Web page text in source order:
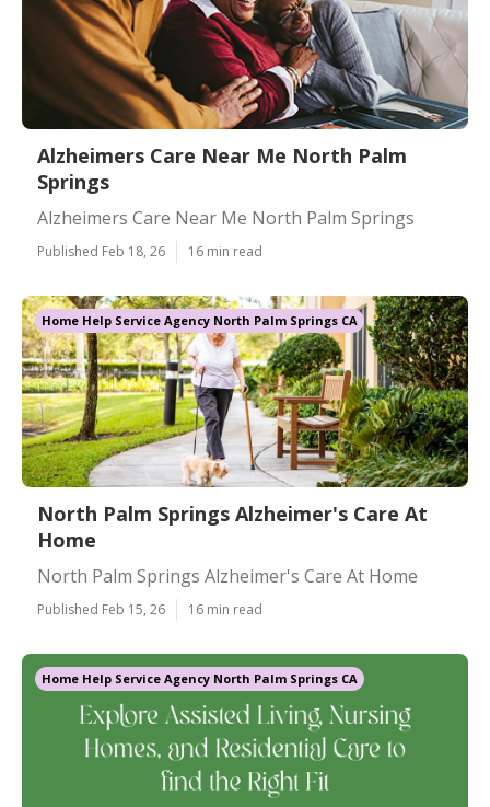
Alzheimers Care Near Me North Palm
Springs
Alzheimers Care Near Me North Palm Springs
Published Feb 18, 26 16 min read
Home Help Service Agency North Palm Springs CA
North Palm Springs Alzheimer's Care At
Home
North Palm Springs Alzheimer's Care At Home
Published Feb 15, 26 16 min read
Home Help Service Agency North Palm Springs CA